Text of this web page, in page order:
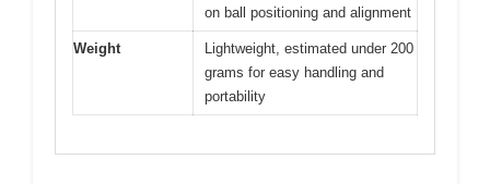
on ball positioning and alignment
Weight
Lightweight, estimated under 200
grams for easy handling and
portability